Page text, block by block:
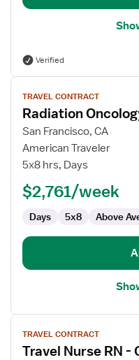
Verified
View
job
details
for
Radiation
Oncology
Float
TRAVEL CONTRACT
Radiation
San Francisco, CA
American Traveler
5x8 hrs, Days
$2,761/week
Days 5x8 Above
View
job
details
TRAVEL CONTRACT
Travel Nurse RN -